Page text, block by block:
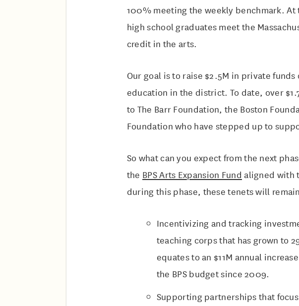
100% meeting the weekly benchmark.
high school graduates meet the
credit in the arts.
Our goal is to raise $2.5M in private
education in the district. To date, over
to The Barr Foundation, the Boston
Foundation who have stepped up to
So what can you expect from the next
the BPS Arts Expansion Fund aligned with
during this phase, these tenets will
Incentivizing and tracking
teaching corps that has grown to
equates to an $11M annual
the BPS budget since 2009.
Supporting partnerships that